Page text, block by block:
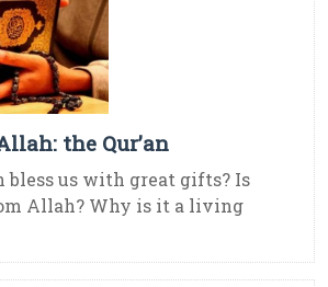
the Qur’an
bless us with great gifts? Is
Allah? Why is it a living